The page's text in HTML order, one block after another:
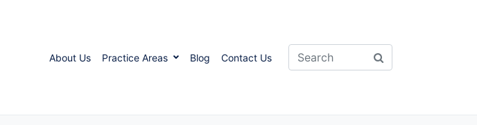
About Us Practice Areas Blog Contact Us